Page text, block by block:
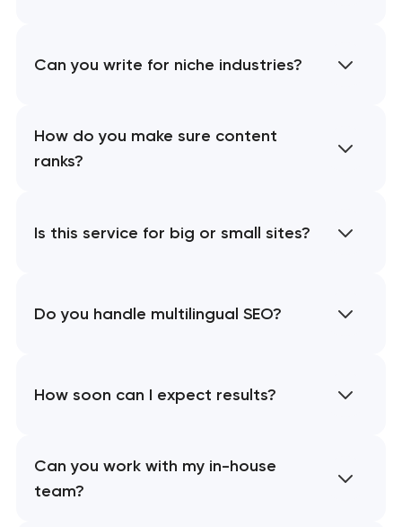
Can you write for niche industries?
How do you make sure content
ranks?
Is this service for big or small sites?
Do you handle multilingual SEO?
How soon can I expect results?
Can you work with my in-house
team?